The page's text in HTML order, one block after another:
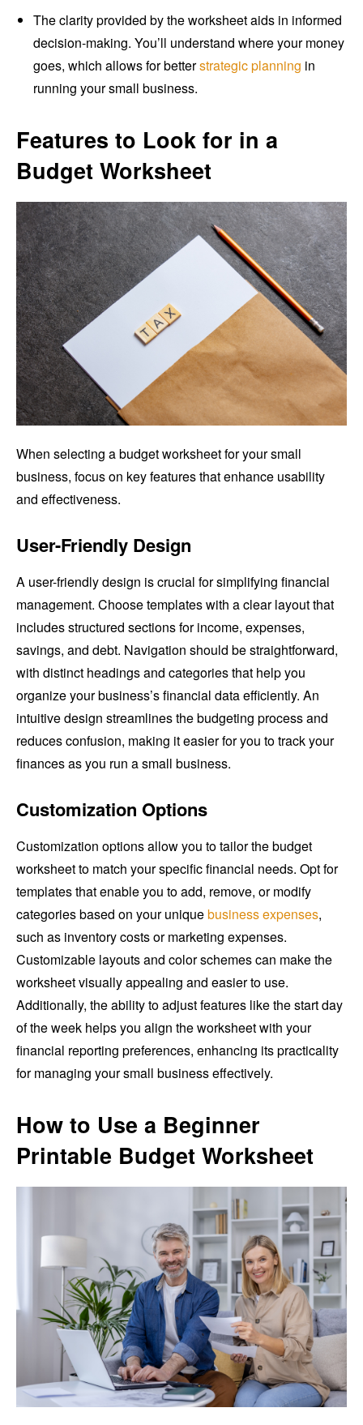
The clarity provided by the worksheet aids in informed
decision-making. You’ll understand where your money
goes, which allows for betterstrategic planning in
running your small business.
Features to Look for in a
Budget Worksheet
When selecting a budget worksheet for your small
business, focus on key features that enhance usability
and effectiveness.
User-Friendly Design
A user-friendly design is crucial for simplifying financial
management. Choose templates with a clear layout that
includes structured sections for income, expenses,
savings, and debt. Navigation should be straightforward,
with distinct headings and categories that help you
organize your business’s financial data efficiently. An
intuitive design streamlines the budgeting process and
reduces confusion, making it easier for you to track your
finances as you run a small business.
Customization Options
Customization options allow you to tailor the budget
worksheet to match your specific financial needs. Opt for
templates that enable you to add, remove, or modify
categories based on your uniquebusiness expenses,
such as inventory costs or marketing expenses.
Customizable layouts and color schemes can make the
worksheet visually appealing and easier to use.
Additionally, the ability to adjust features like the start day
of the week helps you align the worksheet with your
financial reporting preferences, enhancing its practicality
for managing your small business effectively.
How to Use a Beginner
Printable Budget Worksheet